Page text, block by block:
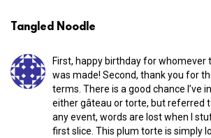
Tangled Noodle
First, happy birthday for whomever
was made! Second, thank you for
terms. There is a good chance I’ve
either gâteau or torte, but referred
any event, words are lost when I
first slice. This plum torte is simply